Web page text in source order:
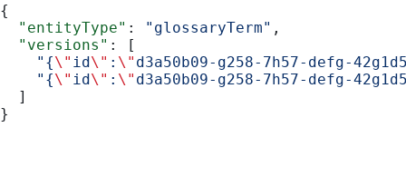
{
  "entityType"
: "glossaryTerm" ,
  "versions"
: [
    "{
\" id\" : \" d3a50b09-g258-7h57-defg-
    "{
\" id\" : \" d3a50b09-g258-7h57-defg-
  ]
}